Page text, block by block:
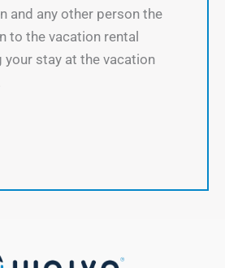
and any other person the
to the vacation rental
your stay at the vacation